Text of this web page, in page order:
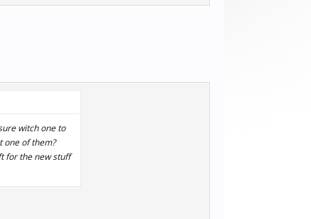
witch one to
one of them?
for the new stuff